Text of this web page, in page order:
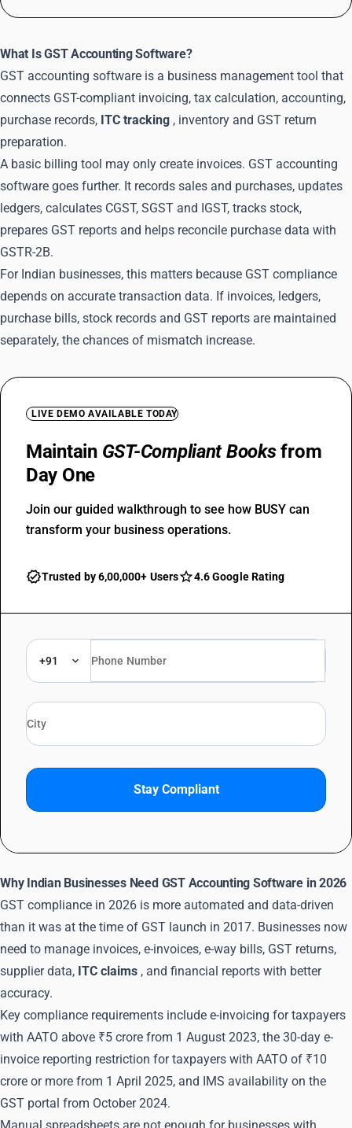
What Is GST Accounting Software?
GST accounting software is a business management tool that
connects GST-compliant invoicing, tax calculation, accounting,
purchase records, ITC tracking , inventory and GST return
preparation.
A basic billing tool may only create invoices. GST accounting
software goes further. It records sales and purchases, updates
ledgers, calculates CGST, SGST and IGST, tracks stock,
prepares GST reports and helps reconcile purchase data with
GSTR-2B.
For Indian businesses, this matters because GST compliance
depends on accurate transaction data. If invoices, ledgers,
purchase bills, stock records and GST reports are maintained
separately, the chances of mismatch increase.
LIVE DEMO AVAILABLE TODAY
Maintain GST-Compliant Booksfrom
Day One
Join our guided walkthrough to see how BUSY can
transform your business operations.
Trusted by 6,00,000+ Users 4.6 Google Rating
+91
Stay Compliant
Why Indian Businesses Need GST Accounting Software in 2026
GST compliance in 2026 is more automated and data-driven
than it was at the time of GST launch in 2017. Businesses now
need to manage invoices, e-invoices, e-way bills, GST returns,
supplier data, ITC claims , and financial reports with better
accuracy.
Key compliance requirements include e-invoicing for taxpayers
with AATO above ₹5 crore from 1 August 2023, the 30-day e-
invoice reporting restriction for taxpayers with AATO of ₹10
crore or more from 1 April 2025, and IMS availability on the
GST portal from October 2024.